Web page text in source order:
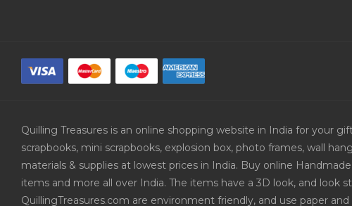
Quilling Treasures is an online shopping website in India for your
scrapbooks, mini scrapbooks, explosion box, photo frames, wall
materials & supplies at lowest prices in India. Buy online
items and more all over India. The items have a 3D look, and
QuillingTreasures.com are environment friendly, and use paper